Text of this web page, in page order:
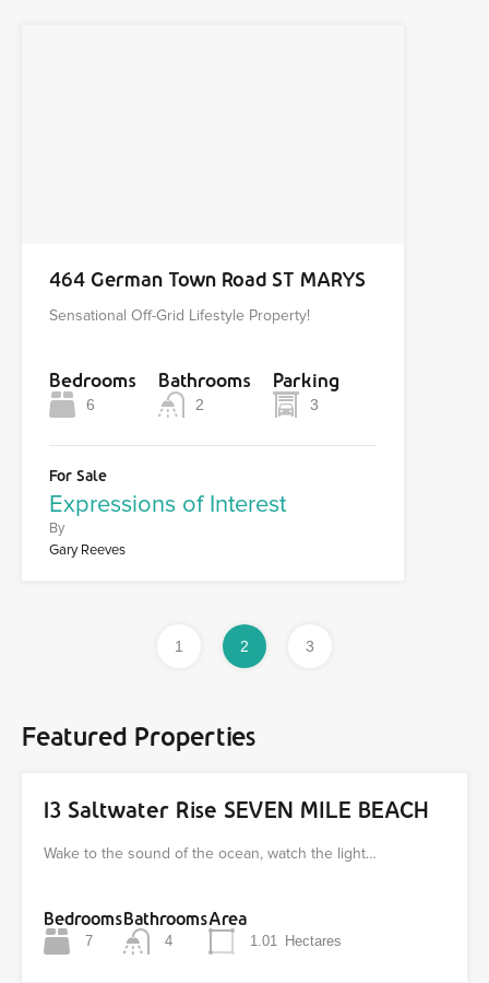
464 German Town Road ST MARYS
Sensational Off-Grid Lifestyle Property!
Bedrooms
6
Bathrooms
2
Parking
3
For Sale
Expressions of Interest
By
Gary Reeves
1 2 3
Featured Properties
13 Saltwater Rise SEVEN MILE BEACH
Wake to the sound of the ocean, watch the light…
Bedrooms
7
Bathrooms
4
Area
1.01 Hectares